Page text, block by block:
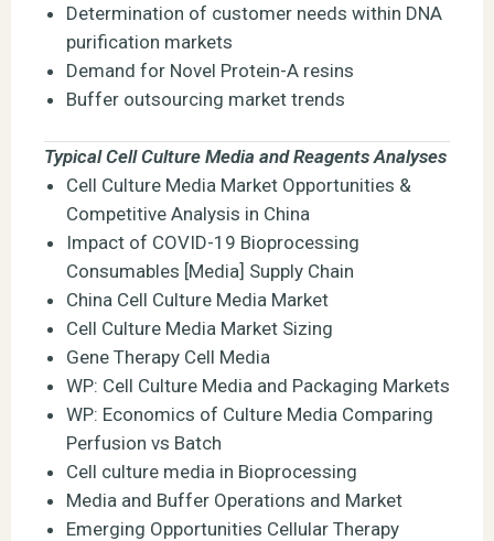
Determination of customer needs within DNA
purification markets
Demand for Novel Protein-A resins
Buffer outsourcing market trends
Typical Cell Culture Media and Reagents Analyses
Cell Culture Media Market Opportunities &
Competitive Analysis in China
Impact of COVID-19 Bioprocessing
Consumables [Media] Supply Chain
China Cell Culture Media Market
Cell Culture Media Market Sizing
Gene Therapy Cell Media
WP: Cell Culture Media and Packaging Markets
WP: Economics of Culture Media Comparing
Perfusion vs Batch
Cell culture media in Bioprocessing
Media and Buffer Operations and Market
Emerging Opportunities Cellular Therapy